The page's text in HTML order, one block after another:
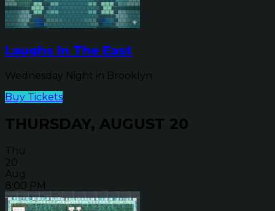
Laughs In The East
Wednesday Night in Brooklyn
Buy Tickets
THURSDAY, AUGUST 20
Thu
20
Aug
8:00 PM